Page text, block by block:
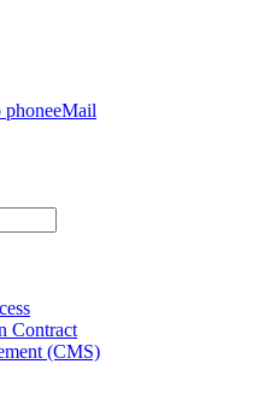
eMail
Contract
(CMS)